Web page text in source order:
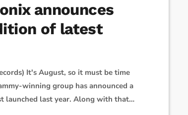
announces
of latest
It's August, so it must be time
winning group has announced a
launched last year. Along with that
called Christmas in the City. It